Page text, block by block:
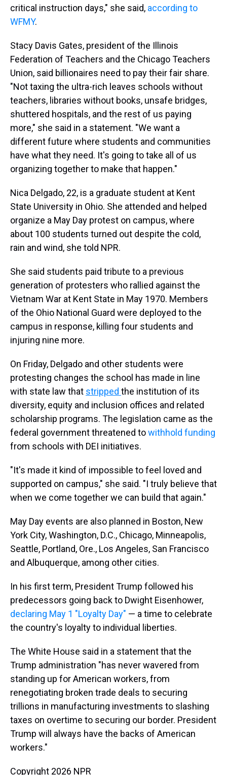
critical instruction days," she said, according to
WFMY.
Stacy Davis Gates, president of the Illinois
Federation of Teachers and the Chicago Teachers
Union, said billionaires need to pay their fair share.
"Not taxing the ultra-rich leaves schools without
teachers, libraries without books, unsafe bridges,
shuttered hospitals, and the rest of us paying
more," she said in a statement. "We want a
different future where students and communities
have what they need. It's going to take all of us
organizing together to make that happen."
Nica Delgado, 22, is a graduate student at Kent
State University in Ohio. She attended and helped
organize a May Day protest on campus, where
about 100 students turned out despite the cold,
rain and wind, she told NPR.
She said students paid tribute to a previous
generation of protesters who rallied against the
Vietnam War at Kent State in May 1970. Members
of the Ohio National Guard were deployed to the
campus in response, killing four students and
injuring nine more.
On Friday, Delgado and other students were
protesting changes the school has made in line
with state law that stripped the institution of its
diversity, equity and inclusion offices and related
scholarship programs. The legislation came as the
federal government threatened towithhold funding
from schools with DEI initiatives.
"It's made it kind of impossible to feel loved and
supported on campus," she said. "I truly believe that
when we come together we can build that again."
May Day events are also planned in Boston, New
York City, Washington, D.C., Chicago, Minneapolis,
Seattle, Portland, Ore., Los Angeles, San Francisco
and Albuquerque, among other cities.
In his first term, President Trump followed his
predecessors going back to Dwight Eisenhower,
declaring May 1 "Loyalty Day" — a time to celebrate
the country's loyalty to individual liberties.
The White House said in a statement that the
Trump administration "has never wavered from
standing up for American workers, from
renegotiating broken trade deals to securing
trillions in manufacturing investments to slashing
taxes on overtime to securing our border. President
Trump will always have the backs of American
workers."
Copyright 2026 NPR